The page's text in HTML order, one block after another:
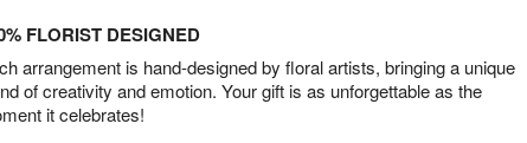
FLORIST DESIGNED
arrangement is hand-designed by floral artists, bringing a unique
of creativity and emotion. Your gift is as unforgettable as the
it celebrates!